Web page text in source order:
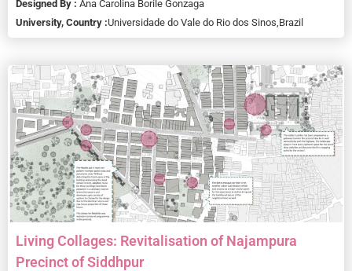
Designed By : Ana Carolina Borile Gonzaga
University, Country :Universidade do Vale do Rio dos Sinos, Brazil
Living Collages: Revitalisation of Najampura
Precinct of Siddhpur